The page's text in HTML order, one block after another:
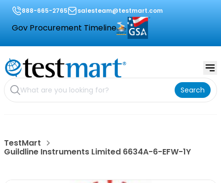
888-665-2765 salesteam@testmart.com
Gov Procurement Timeline
Search
TestMart
Guildline Instruments Limited 6634A-6-EFW-1Y